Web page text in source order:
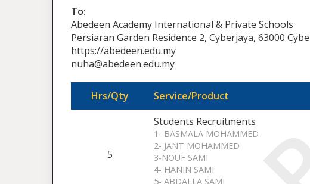
To:
Abedeen Academy International & Private Schools
Persiaran Garden Residence 2, Cyberjaya, 63000
https://abedeen.edu.my
nuha@abedeen.edu.my
Hrs/Qty Service/Product
5
Students Recruitments
1- BASMALA MOHAMMED
2- JANT MOHAMMED
3-NOUF SAMI
4- HANIN SAMI
5- ABDALLA SAMI